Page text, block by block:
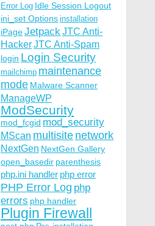
Error Log Idle Session Logout
ini_set Options installation
iPageJetpackJTC Anti-
HackerJTC Anti-Spam
login Login Security
mailchimp maintenance
mode Malware Scanner
ManageWP
ModSecurity
mod_fcgid mod_security
MScan multisite network
NextGen NextGen Gallery
open_basedir parenthesis
php.ini handler php error
PHP Error Log php
errors php handler
Plugin Firewall